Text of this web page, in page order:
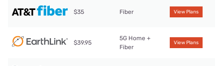
$35 Fiber View Plans
$39.95
5G Home +
Fiber
View Plans